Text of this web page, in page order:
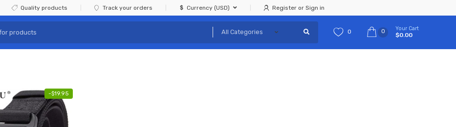
Quality products Track your orders Currency (USD) Register or Sign in
0 0 Your Cart
$0.00
-$19.95